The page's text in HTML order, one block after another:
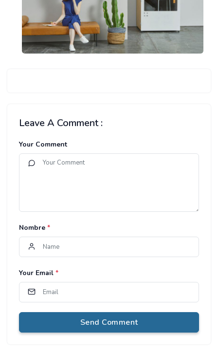
Leave A Comment :
Your Comment
Nombre *
Your Email *
Send Comment